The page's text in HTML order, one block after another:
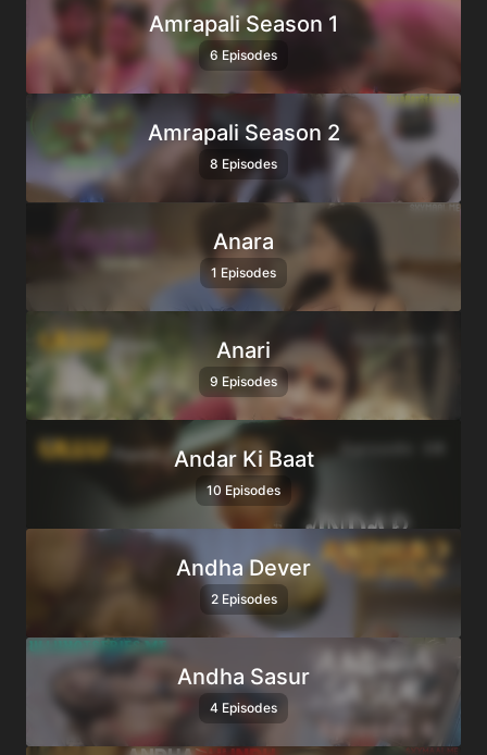
Amrapali Season 1
6 Episodes
Amrapali Season 2
8 Episodes
Anara
1 Episodes
Anari
9 Episodes
Andar Ki Baat
10 Episodes
Andha Dever
2 Episodes
Andha Sasur
4 Episodes